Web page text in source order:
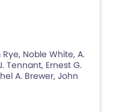
Noble White, A.
Tennant, Ernest G.
A. Brewer, John